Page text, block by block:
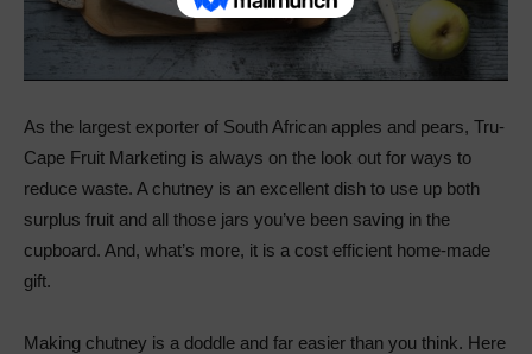
As the largest exporter of South African apples and pears, Tru-
Cape Fruit Marketing is always on the look out for ways to
reduce waste. A chutney is an excellent dish to use up both
surplus fruit and all those jars you’ve been saving in the
cupboard. And, what’s more, it is a cost efficient home-made
gift.
Making chutney is a doddle and far easier than you think. Here